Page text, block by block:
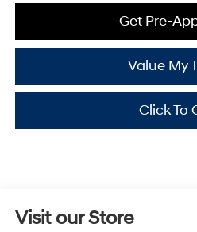
Get Pre-
Value My
Click To
Visit our Store